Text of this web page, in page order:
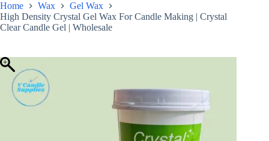
Home Wax
Gel Wax
High Density Crystal Gel Wax For Candle Making | Crystal
Clear Candle Gel | Wholesale